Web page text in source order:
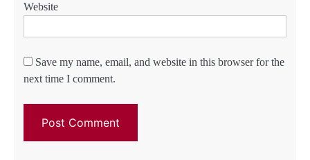
Website
Save my name, email, and website in this browser for the
next time I comment.